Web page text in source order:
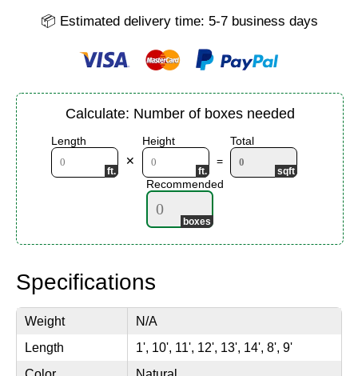
📦 Estimated delivery time: 5-7 business days
Calculate: Number of boxes needed
Length
✕
Height
=
Total
Recommended
Specifications
Weight
N/A
Length
1', 10', 11', 12', 13', 14', 8', 9'